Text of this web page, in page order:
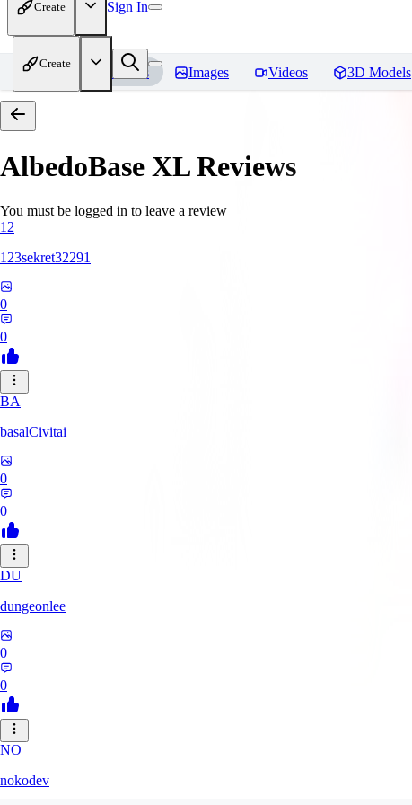
Create Sign In
Create
Home Models Images Videos 3D Models
AlbedoBase XLReviews
You must be logged in to leave a review
12
123sekret32291
0
0
BA
basalCivitai
0
0
DU
dungeonlee
0
0
NO
nokodev